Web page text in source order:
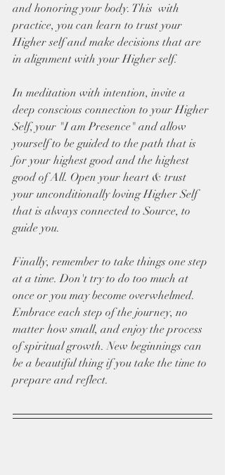
and honoring your body. This  with
practice, you can learn to trust your
Higher self and make decisions that are
in alignment with your Higher self.
In meditation with intention, invite a
deep conscious connection to your Higher
Self, your "I am Presence" and allow
yourself to be guided to the path that is
for your highest good and the highest
good of All. Open your heart & trust
your unconditionally loving Higher Self
that is always connected to Source, to
guide you.
Finally, remember to take things one step
at a time. Don't try to do too much at
once or you may become overwhelmed.
Embrace each step of the journey, no
matter how small, and enjoy the process
of spiritual growth. New beginnings can
be a beautiful thing if you take the time to
prepare and reflect.